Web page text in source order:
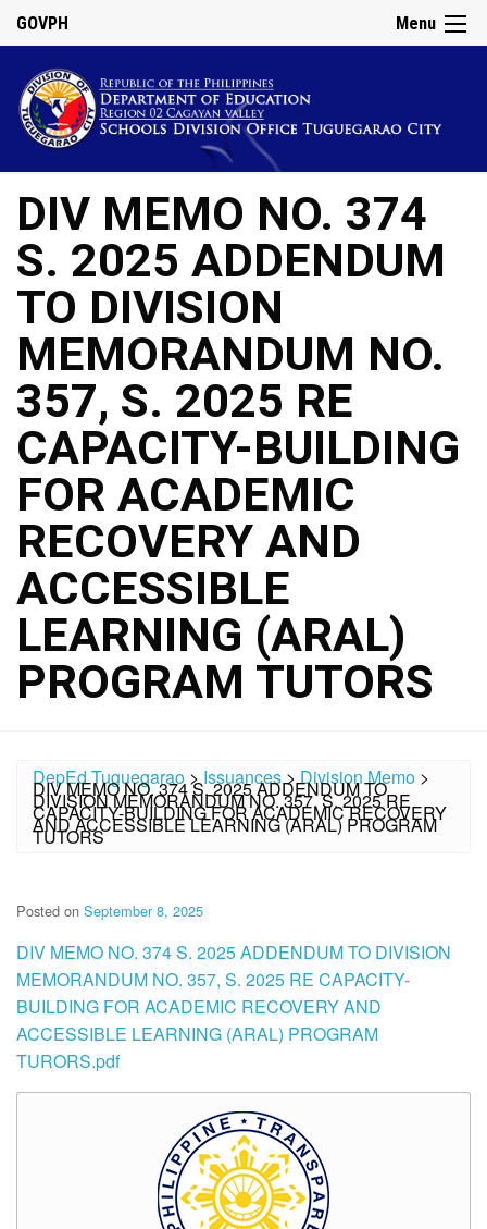
Menu
GOVPH
DIV MEMO NO. 374
S. 2025 ADDENDUM
TO DIVISION
MEMORANDUM NO.
357, S. 2025 RE
CAPACITY-BUILDING
FOR ACADEMIC
RECOVERY AND
ACCESSIBLE
LEARNING (ARAL)
PROGRAM TUTORS
DepEd Tuguegarao >Issuances>Division Memo >
DIV MEMO NO. 374 S. 2025 ADDENDUM TO
DIVISION MEMORANDUM NO. 357, S. 2025 RE
CAPACITY-BUILDING FOR ACADEMIC RECOVERY
AND ACCESSIBLE LEARNING (ARAL) PROGRAM
TUTORS
Posted on September 8, 2025
DIV MEMO NO. 374 S. 2025 ADDENDUM TO DIVISION
MEMORANDUM NO. 357, S. 2025 RE CAPACITY-
BUILDING FOR ACADEMIC RECOVERY AND
ACCESSIBLE LEARNING (ARAL) PROGRAM
TURORS.pdf